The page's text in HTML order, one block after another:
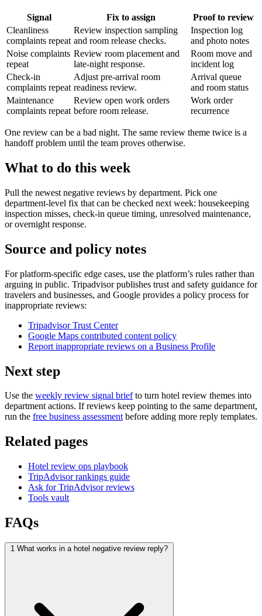
Signal Fix to assign
Proof to review
Cleanliness
complaints repeat
Review inspection sampling
and room release checks.
Inspection log
and photo notes
Noise complaints
repeat
Review room placement and
late-night response.
Room move and
incident log
Check-in
complaints repeat
Adjust pre-arrival room
readiness review.
Arrival queue
and room status
Maintenance
complaints repeat
Review open work orders
before room release.
Work order
recurrence
One review can be a bad night. The same review theme twice is a
handoff problem until the team proves otherwise.
What to do this week
Pull the newest negative reviews by department. Pick one
department-level fix that can be checked next week: housekeeping
inspection misses, check-in queue timing, unresolved maintenance,
or overnight response.
Source and policy notes
For platform-specific edge cases, use the platform’s rules rather than
arguing in public. Tripadvisor publishes trust and safety guidance for
travelers and businesses, and Google provides a policy process for
inappropriate reviews:
Tripadvisor Trust Center
Google Maps contributed content policy
Report inappropriate reviews on a Business Profile
Next step
Use the weekly review signal briefto turn hotel review themes into
department actions. If reviews keep pointing to the same department,
run the free business assessmentbefore adding more reply templates.
Related pages
Hotel review ops playbook
TripAdvisor rankings guide
Ask for TripAdvisor reviews
Tools vault
FAQs
1 What works in a hotel negative review reply?